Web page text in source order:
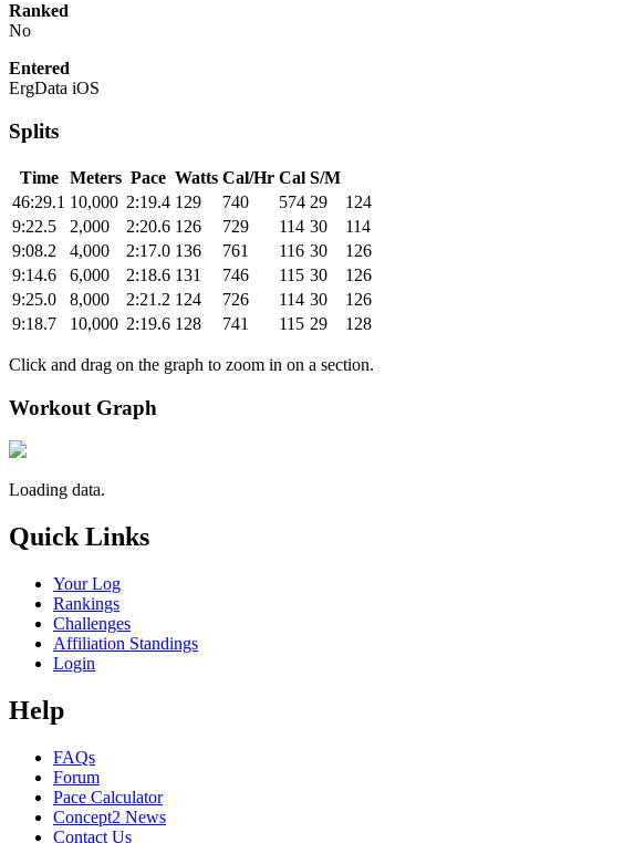
Ranked
No
Entered
ErgData iOS
Splits
Time Meters Pace Watts Cal/Hr Cal S/M
46:29.1 10,000 2:19.4 129 740 574 29
124
9:22.5
2,000 2:20.6 126 729 114 30
114
9:08.2
4,000 2:17.0 136 761 116 30
126
9:14.6
6,000 2:18.6 131 746 115 30
126
9:25.0
8,000 2:21.2 124 726 114 30
126
9:18.7
10,000 2:19.6 128 741 115 29 128
Click and drag on the graph to zoom in on a section.
Workout Graph
Loading data.
Quick Links
Your Log
Rankings
Challenges
Affiliation Standings
Login
Help
FAQs
Forum
Pace Calculator
Concept2 News
Contact Us